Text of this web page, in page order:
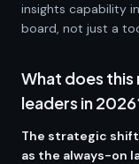
insights capability
board, not just a
What does this
leaders in
The strategic
as the always-on